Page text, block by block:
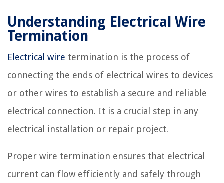
Understanding Electrical Wire
Termination
Electrical wire termination is the process of
connecting the ends of electrical wires to devices
or other wires to establish a secure and reliable
electrical connection. It is a crucial step in any
electrical installation or repair project.
Proper wire termination ensures that electrical
current can flow efficiently and safely through